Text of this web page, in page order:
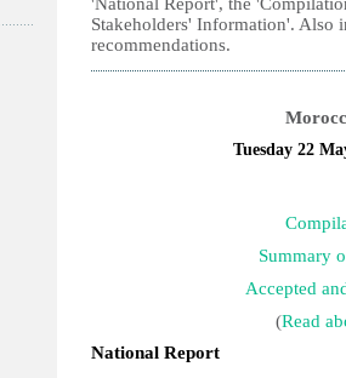
Stakeholders' Information'. Also
recommendations.
Tuesday 22
Summary
Accepted
(Read
National Report